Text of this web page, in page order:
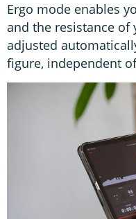
Ergo mode enables
and the resistance
adjusted
figure, independent